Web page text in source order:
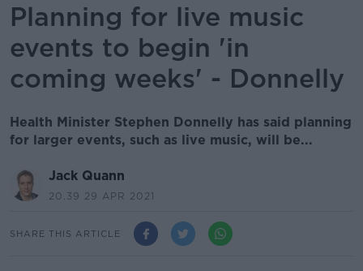
Planning for live music
events to begin 'in
coming weeks' - Donnelly
Health Minister Stephen Donnelly has said planning
for larger events, such as live music, will be...
Jack Quann
20.39 29 APR 2021
SHARE THIS ARTICLE